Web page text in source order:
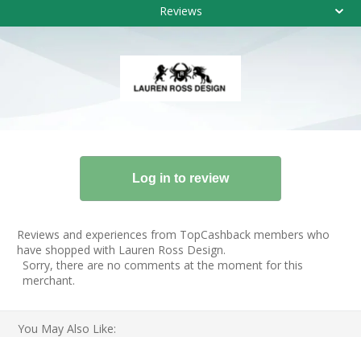
Reviews
Reviews and experiences from TopCashback members who
have shopped with Lauren Ross Design.
Sorry, there are no comments at the moment for this
merchant.
You May Also Like: